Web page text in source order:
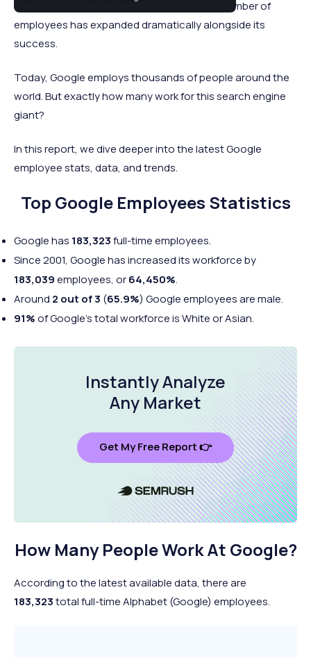
startup to a global tech company, and the number of
employees has expanded dramatically alongside its
success.
Today, Google employs thousands of people around the
world. But exactly how many work for this search engine
giant?
In this report, we dive deeper into the latest Google
employee stats, data, and trends.
Top Google Employees Statistics
Google has 183,323full-time employees.
Since 2001, Google has increased its workforce by
183,039employees, or64,450%.
Around 2 out of 3 (65.9%) Google employees are male.
91%of Google’s total workforce is White or Asian.
Instantly Analyze
Any Market
Get My Free Report 👉
How Many People Work At Google?
According to the latest available data, there are
183,323total full-time Alphabet (Google) employees.